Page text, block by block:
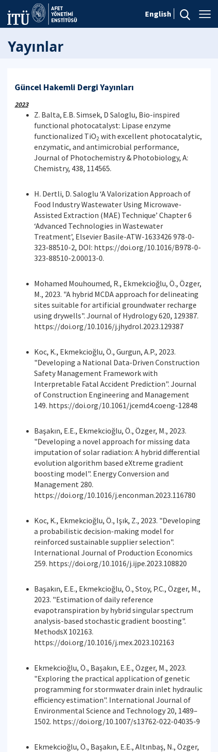
English
Yayınlar
Güncel Hakemli Dergi Yayınları
2023
Z. Balta, E.B. Simsek, D Saloglu, Bio-inspired
functional photocatalyst: Lipase enzyme
functionalized TiO2 with excellent photocatalytic,
enzymatic, and antimicrobial performance,
Journal of Photochemistry & Photobiology, A:
Chemistry, 438, 114565.
H. Dertli, D. Saloglu ‘A Valorization Approach of
Food Industry Wastewater Using Microwave-
Assisted Extraction (MAE) Technique’ Chapter 6
‘Advanced Technologies in Wastewater
Treatment’, Elsevier Basile-ATW-1633426 978-0-
323-88510-2, DOI: https://doi.org/10.1016/B978-0-
323-88510-2.00013-0.
Mohamed Mouhoumed, R., Ekmekcioğlu, Ö., Özger,
M., 2023. "A hybrid MCDA approach for delineating
sites suitable for artificial groundwater recharge
using drywells". Journal of Hydrology 620, 129387.
https://doi.org/10.1016/j.jhydrol.2023.129387
Koc, K., Ekmekcioğlu, Ö., Gurgun, A.P., 2023.
"Developing a National Data-Driven Construction
Safety Management Framework with
Interpretable Fatal Accident Prediction". Journal
of Construction Engineering and Management
149. https://doi.org/10.1061/jcemd4.coeng-12848
Başakın, E.E., Ekmekcioğlu, Ö., Özger, M., 2023.
"Developing a novel approach for missing data
imputation of solar radiation: A hybrid differential
evolution algorithm based eXtreme gradient
boosting model". Energy Conversion and
Management 280.
https://doi.org/10.1016/j.enconman.2023.116780
Koc, K., Ekmekcioğlu, Ö., Işık, Z., 2023. "Developing
a probabilistic decision-making model for
reinforced sustainable supplier selection".
International Journal of Production Economics
259. https://doi.org/10.1016/j.ijpe.2023.108820
Başakın, E.E., Ekmekcioğlu, Ö., Stoy, P.C., Özger, M.,
2023. "Estimation of daily reference
evapotranspiration by hybrid singular spectrum
analysis-based stochastic gradient boosting".
MethodsX 102163.
https://doi.org/10.1016/j.mex.2023.102163
Ekmekcioğlu, Ö., Başakın, E.E., Özger, M., 2023.
"Exploring the practical application of genetic
programming for stormwater drain inlet hydraulic
efficiency estimation". International Journal of
Environmental Science and Technology 20, 1489–
1502. https://doi.org/10.1007/s13762-022-04035-9
Ekmekcioğlu, Ö., Başakın, E.E., Altınbaş, N., Özger,